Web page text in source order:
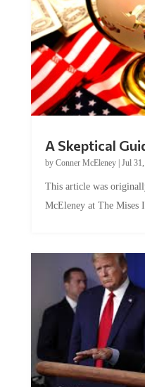
by Conner McEleney |Jul
McEleney at The Mises